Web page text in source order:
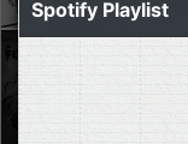
Spotify Playlist